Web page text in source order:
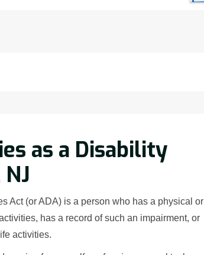
as a Disability
Act (or ADA) is a person who has a physical or
has a record of such an impairment, or
activities.